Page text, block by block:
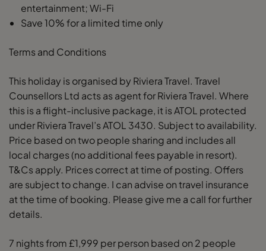
entertainment; Wi-Fi
Save 10% for a limited time only
Terms and Conditions
This holiday is organised by Riviera Travel. Travel
Counsellors Ltd acts as agent for Riviera Travel. Where
this is a flight-inclusive package, it is ATOL protected
under Riviera Travel’s ATOL 3430. Subject to availability.
Price based on two people sharing and includes all
local charges (no additional fees payable in resort).
T&Cs apply. Prices correct at time of posting. Offers
are subject to change. I can advise on travel insurance
at the time of booking. Please give me a call for further
details.
7 nights from £1,999 per person based on 2 people